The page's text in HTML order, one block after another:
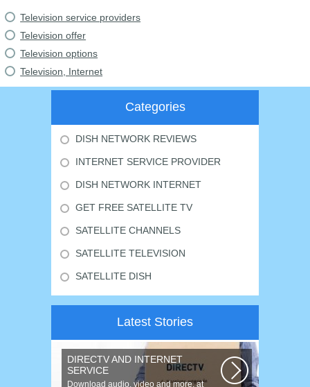
Television service providers
Television offer
Television options
Television, Internet
Categories
DISH NETWORK REVIEWS
INTERNET SERVICE PROVIDER
DISH NETWORK INTERNET
GET FREE SATELLITE TV
SATELLITE CHANNELS
SATELLITE TELEVISION
SATELLITE DISH
Latest Stories
DIRECTV AND INTERNET
SERVICE
Download audio, video and more, at